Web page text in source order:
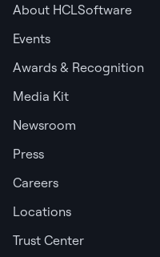
About HCLSoftware
Events
Awards & Recognition
Media Kit
Newsroom
Press
Careers
Locations
Trust Center